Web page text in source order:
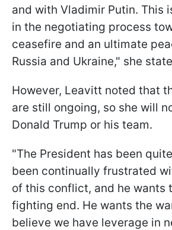
and with Vladimir Putin. This
in the negotiating process
ceasefire and an ultimate
Russia and Ukraine," she
However, Leavitt noted that
are still ongoing, so she will
Donald Trump or his team.
"The President has been
been continually frustrated
of this conflict, and he wants
fighting end. He wants the
believe we have leverage in